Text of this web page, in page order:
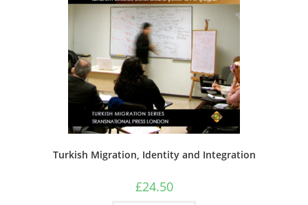
Turkish Migration, Identity and Integration
£24.50